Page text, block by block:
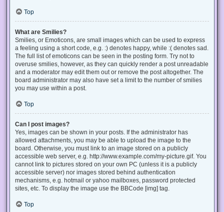
Top
What are Smilies?
Smilies, or Emoticons, are small images which can be used to express
a feeling using a short code, e.g. :) denotes happy, while :( denotes sad.
The full list of emoticons can be seen in the posting form. Try not to
overuse smilies, however, as they can quickly render a post unreadable
and a moderator may edit them out or remove the post altogether. The
board administrator may also have set a limit to the number of smilies
you may use within a post.
Top
Can I post images?
Yes, images can be shown in your posts. If the administrator has
allowed attachments, you may be able to upload the image to the
board. Otherwise, you must link to an image stored on a publicly
accessible web server, e.g. http://www.example.com/my-picture.gif. You
cannot link to pictures stored on your own PC (unless it is a publicly
accessible server) nor images stored behind authentication
mechanisms, e.g. hotmail or yahoo mailboxes, password protected
sites, etc. To display the image use the BBCode [img] tag.
Top